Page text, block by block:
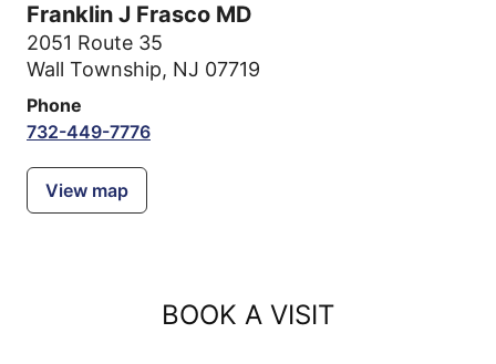
Franklin J Frasco MD
2051 Route 35
Wall Township, NJ 07719
Phone
732-449-7776
View map
BOOK A VISIT